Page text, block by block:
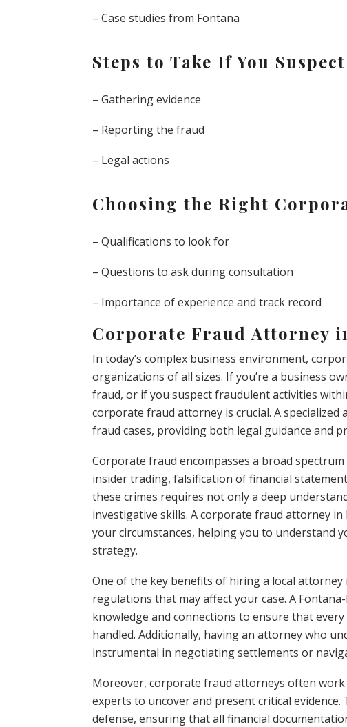
– Case studies from Fontana
Steps to Take If You
– Gathering evidence
– Reporting the fraud
– Legal actions
Choosing the Right
– Qualifications to look for
– Questions to ask during consultation
– Importance of experience and track record
Corporate Fraud Attorney
In today’s complex business environment,
organizations of all sizes. If you’re a business
fraud, or if you suspect fraudulent activities
corporate fraud attorney is crucial. A
fraud cases, providing both legal guidance and
Corporate fraud encompasses a broad
insider trading, falsification of financial
these crimes requires not only a deep
investigative skills. A corporate fraud attorney
your circumstances, helping you to understand
strategy.
One of the key benefits of hiring a local
regulations that may affect your case. A
knowledge and connections to ensure that
handled. Additionally, having an attorney who
instrumental in negotiating settlements or
Moreover, corporate fraud attorneys often
experts to uncover and present critical
defense, ensuring that all financial